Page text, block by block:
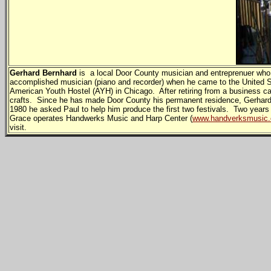
Gerhard Bernhard is a local Door County musician and entreprenuer
accomplished musician (piano and recorder) when he came to the
American Youth Hostel (AYH) in Chicago. After retiring from a business
crafts. Since he has made Door County his permanent residence,
1980 he asked Paul to help him produce the first two festivals. Two
Grace operates Handwerks Music and Harp Center (
visit.